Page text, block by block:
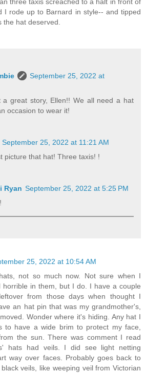
I rode up to Barnard in style-- and tipped
hat deserved.
September 25, 2022 at
a great story, Ellen!! We all need a hat
occasion to wear it!
September 25, 2022 at 11:21 AM
picture that hat! Three taxis! !
Ryan September 25, 2022 at 5:25 PM
25, 2022 at 10:54 AM
not so much now. Not sure when I
horrible in them, but I do. I have a couple
from those days when thought I
an hat pin that was my grandmother's,
Wonder where it's hiding. Any hat I
to have a wide brim to protect my face,
the sun. There was comment I read
hats had veils. I did see light netting
way over faces. Probably goes back to
veils, like weeping veil from Victorian